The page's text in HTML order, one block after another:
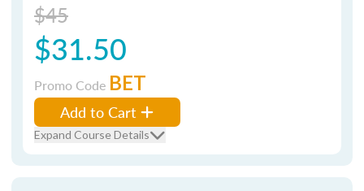
$45
$31.50
Promo Code BET
Add to Cart
Expand Course Details